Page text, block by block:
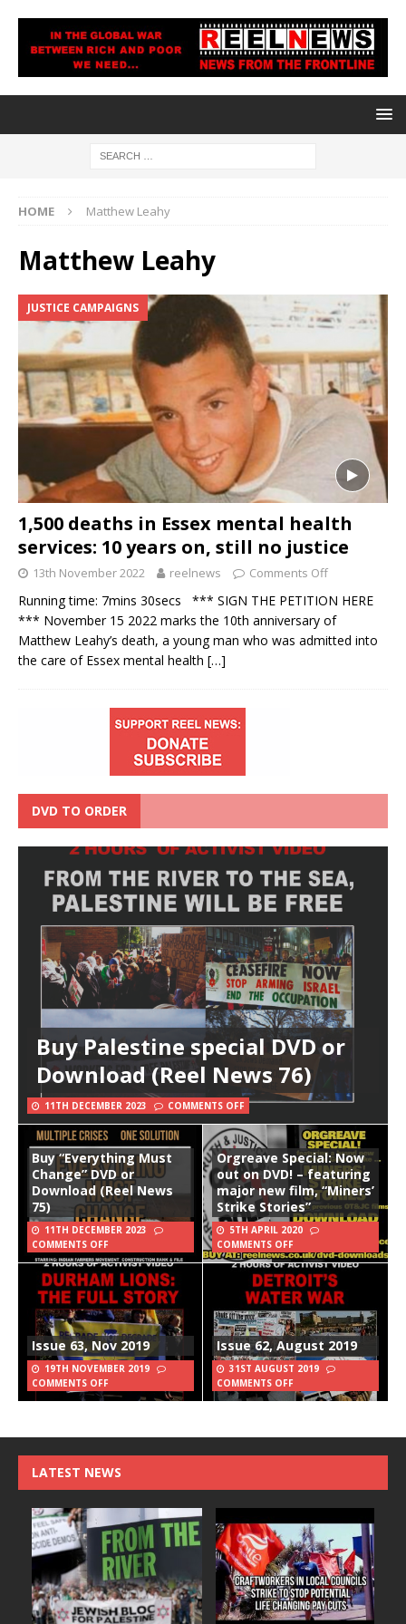
HOME Matthew Leahy
Matthew Leahy
JUSTICE CAMPAIGNS
1,500 deaths in Essex mental health
services: 10 years on, still no justice
13th November 2022 reelnews Comments Off
Running time: 7mins 30secs *** SIGN THE PETITION HERE
*** November 15 2022 marks the 10th anniversary of
Matthew Leahy’s death, a young man who was admitted into
the care of Essex mental health […]
DVD TO ORDER
Buy Palestine special DVD or
Download (Reel News 76)
11TH DECEMBER 2023 COMMENTS OFF
Buy “Everything Must
Change” DVD or
Download (Reel News
75)
11TH DECEMBER 2023
COMMENTS OFF
Orgreave Special: Now
out on DVD! – featuring
major new film, “Miners’
Strike Stories”
5TH APRIL 2020
COMMENTS OFF
Issue 63, Nov 2019
19TH NOVEMBER 2019
COMMENTS OFF
Issue 62, August 2019
31ST AUGUST 2019
COMMENTS OFF
LATEST NEWS